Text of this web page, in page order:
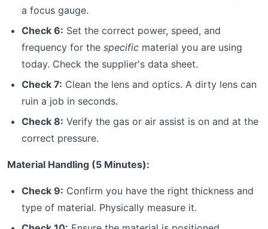
a focus gauge.
Check 6: Set the correct power, speed, and
frequency for the specific material you are using
today. Check the supplier's data sheet.
Check 7: Clean the lens and optics. A dirty lens can
ruin a job in seconds.
Check 8: Verify the gas or air assist is on and at the
correct pressure.
Material Handling (5 Minutes):
Check 9: Confirm you have the right thickness and
type of material. Physically measure it.